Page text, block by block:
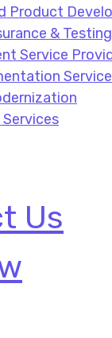
Product
& Testing
Service
Us